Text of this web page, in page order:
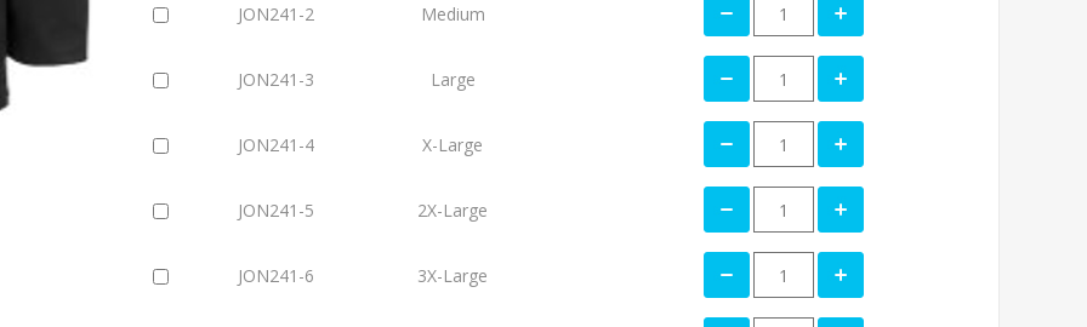
JON241-2 Medium
JON241-3 Large
JON241-4 X-Large
JON241-5 2X-Large
JON241-6 3X-Large